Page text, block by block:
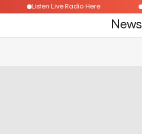
Listen Live Radio Here
News